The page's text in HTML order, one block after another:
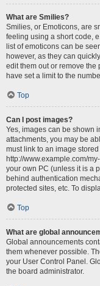
What are Smilies?
Smilies, or Emoticons, are
feeling using a short code,
list of emoticons can be
however, as they can
edit them out or remove the
have set a limit to the
Top
Can I post images?
Yes, images can be shown
attachments, you may be
must link to an image
http://www.example.com/
your own PC (unless it is a
behind authentication
protected sites, etc. To
Top
What are global
Global announcements
them whenever possible.
your User Control Panel.
the board administrator.